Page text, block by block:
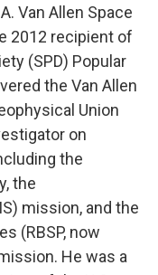
Van Allen Space
2012 recipient of
(SPD) Popular
the Van Allen
Union
on
the
the
mission, and the
(RBSP, now
He was a